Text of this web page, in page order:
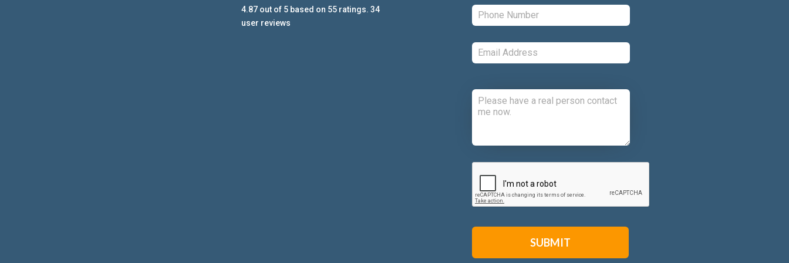
4.87 out of 5 based on 55 ratings.34
user reviews
Phone: *
Email: *
CAPTCHA